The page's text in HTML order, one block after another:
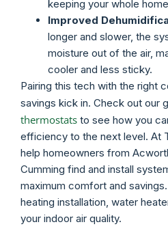
keeping your whole
Improved
longer and slower, the
moisture out of the air,
cooler and less sticky.
Pairing this tech with the right
savings kick in. Check out our
thermostats to see how you
efficiency to the next level. At
help homeowners from
Cumming find and install
maximum comfort and
heating installation, water
your indoor air quality.